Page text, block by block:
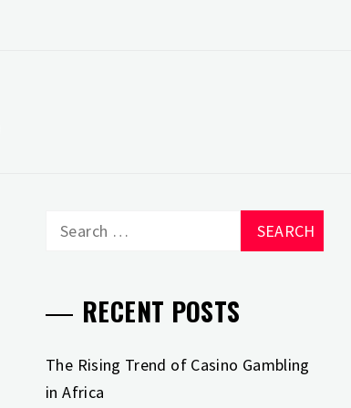
Search
RECENT POSTS
The Rising Trend of Casino Gambling
in Africa